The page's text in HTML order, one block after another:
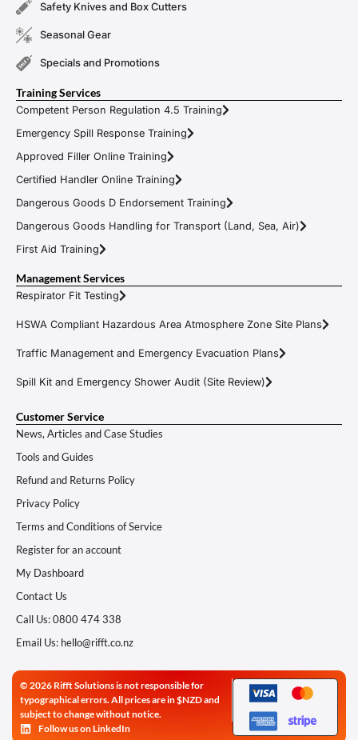
Safety Knives and Box Cutters
Seasonal Gear
Specials and Promotions
Training Services
Competent Person Regulation 4.5 Training
Emergency Spill Response Training
Approved Filler Online Training
Certified Handler Online Training
Dangerous Goods D Endorsement Training
Dangerous Goods Handling for Transport (Land, Sea, Air)
First Aid Training
Management Services
Respirator Fit Testing
HSWA Compliant Hazardous Area Atmosphere Zone Site Plans
Traffic Management and Emergency Evacuation Plans
Spill Kit and Emergency Shower Audit (Site Review)
Customer Service
News, Articles and Case Studies
Tools and Guides
Refund and Returns Policy
Privacy Policy
Terms and Conditions of Service
Register for an account
My Dashboard
Contact Us
Call Us: 0800 474 338
Email Us: hello@rifft.co.nz
© 2026 Rifft Solutions is not responsible for
typographical errors. All prices are in $NZD and
subject to change without notice.
Follow us on LinkedIn